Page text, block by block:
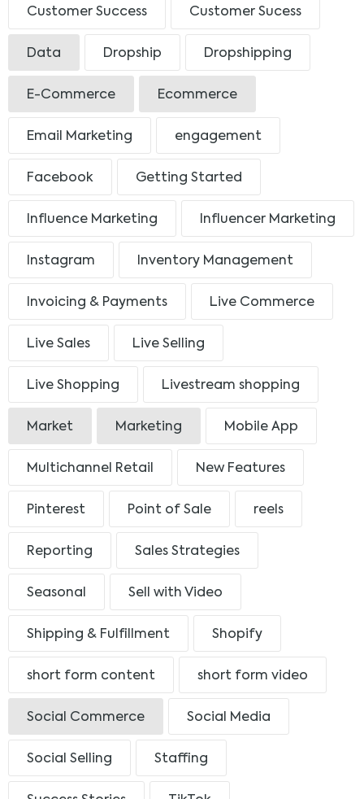
Customer Success Customer Sucess
Data Dropship Dropshipping
E-Commerce Ecommerce
Email Marketing engagement
Facebook Getting Started
Influence Marketing Influencer Marketing
Instagram Inventory Management
Invoicing & Payments Live Commerce
Live Sales Live Selling
Live Shopping Livestream shopping
Market Marketing Mobile App
Multichannel Retail New Features
Pinterest Point of Sale reels
Reporting Sales Strategies
Seasonal Sell with Video
Shipping & Fulfillment Shopify
short form content short form video
Social Commerce Social Media
Social Selling Staffing